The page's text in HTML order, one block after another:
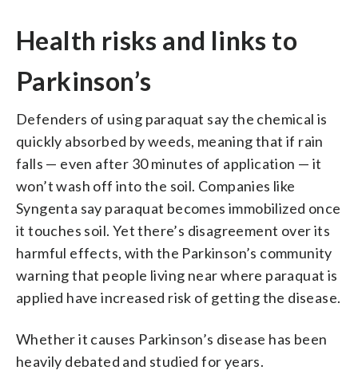
Health risks and links to
Parkinson’s
Defenders of using paraquat say the chemical is
quickly absorbed by weeds, meaning that if rain
falls — even after 30 minutes of application — it
won’t wash off into the soil. Companies like
Syngenta say paraquat becomes immobilized once
it touches soil. Yet there’s disagreement over its
harmful effects, with the Parkinson’s community
warning that people living near where paraquat is
applied have increased risk of getting the disease.
Whether it causes Parkinson’s disease has been
heavily debated and studied for years.